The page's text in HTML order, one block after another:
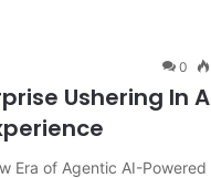
0
Ushering In A
Era of Agentic AI-Powered